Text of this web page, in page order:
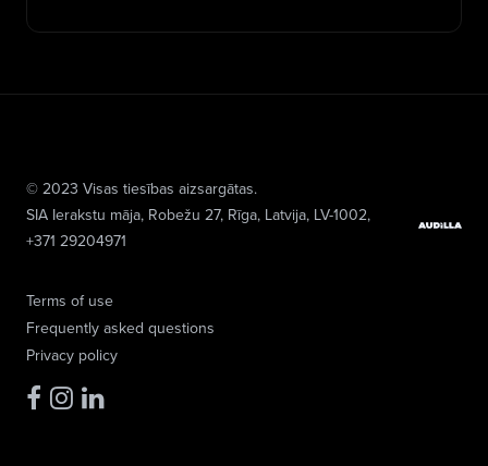
Terms of use
Frequently asked questions
Privacy policy
© 2023 Visas tiesības aizsargātas.
SIA Ierakstu māja, Robežu 27, Rīga, Latvija, LV-1002,
+371 29204971